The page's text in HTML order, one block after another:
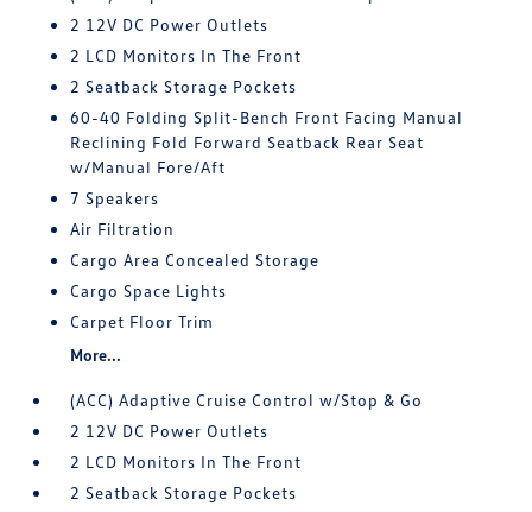
2 12V DC Power Outlets
2 LCD Monitors In The Front
2 Seatback Storage Pockets
60-40 Folding Split-Bench Front Facing Manual
Reclining Fold Forward Seatback Rear Seat
w/Manual Fore/Aft
7 Speakers
Air Filtration
Cargo Area Concealed Storage
Cargo Space Lights
Carpet Floor Trim
More...
(ACC) Adaptive Cruise Control w/Stop & Go
2 12V DC Power Outlets
2 LCD Monitors In The Front
2 Seatback Storage Pockets